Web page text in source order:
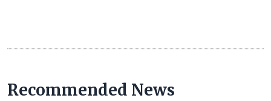
Recommended News